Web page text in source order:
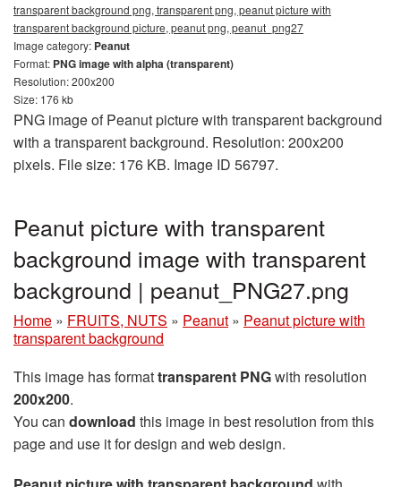
transparent background png, transparent png, peanut picture with
transparent background picture, peanut png, peanut_png27
Image category: Peanut
Format: PNG image with alpha (transparent)
Resolution: 200x200
Size: 176 kb
PNG image of Peanut picture with transparent background
with a transparent background. Resolution: 200x200
pixels. File size: 176 KB. Image ID 56797.
Peanut picture with transparent
background image with transparent
background | peanut_PNG27.png
Home » FRUITS, NUTS » Peanut » Peanut picture with
transparent background
This image has formattransparent PNGwith resolution
200x200.
You can download this image in best resolution from this
page and use it for design and web design.